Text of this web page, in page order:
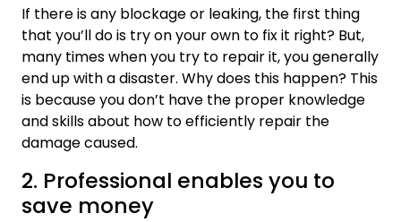
If there is any blockage or leaking, the first thing
that you’ll do is try on your own to fix it right? But,
many times when you try to repair it, you generally
end up with a disaster. Why does this happen? This
is because you don’t have the proper knowledge
and skills about how to efficiently repair the
damage caused.
2. Professional enables you to
save money